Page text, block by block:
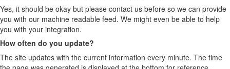
Yes, it should be okay but please contact us before so we can provide
you with our machine readable feed. We might even be able to help
you with your integration.
How often do you update?
The site updates with the current information every minute. The time